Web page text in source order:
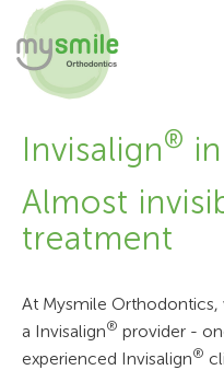
PATIENT INFORMATION
Invisalign®
Almost
treatment
At Mysmile
a Invisalign® provider -
experienced Invisalign®